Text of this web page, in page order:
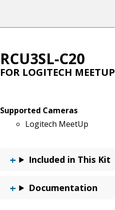
RCU3SL-C20
FOR LOGITECH MEETUP
Supported Cameras
Logitech MeetUp
Included in This Kit
Documentation